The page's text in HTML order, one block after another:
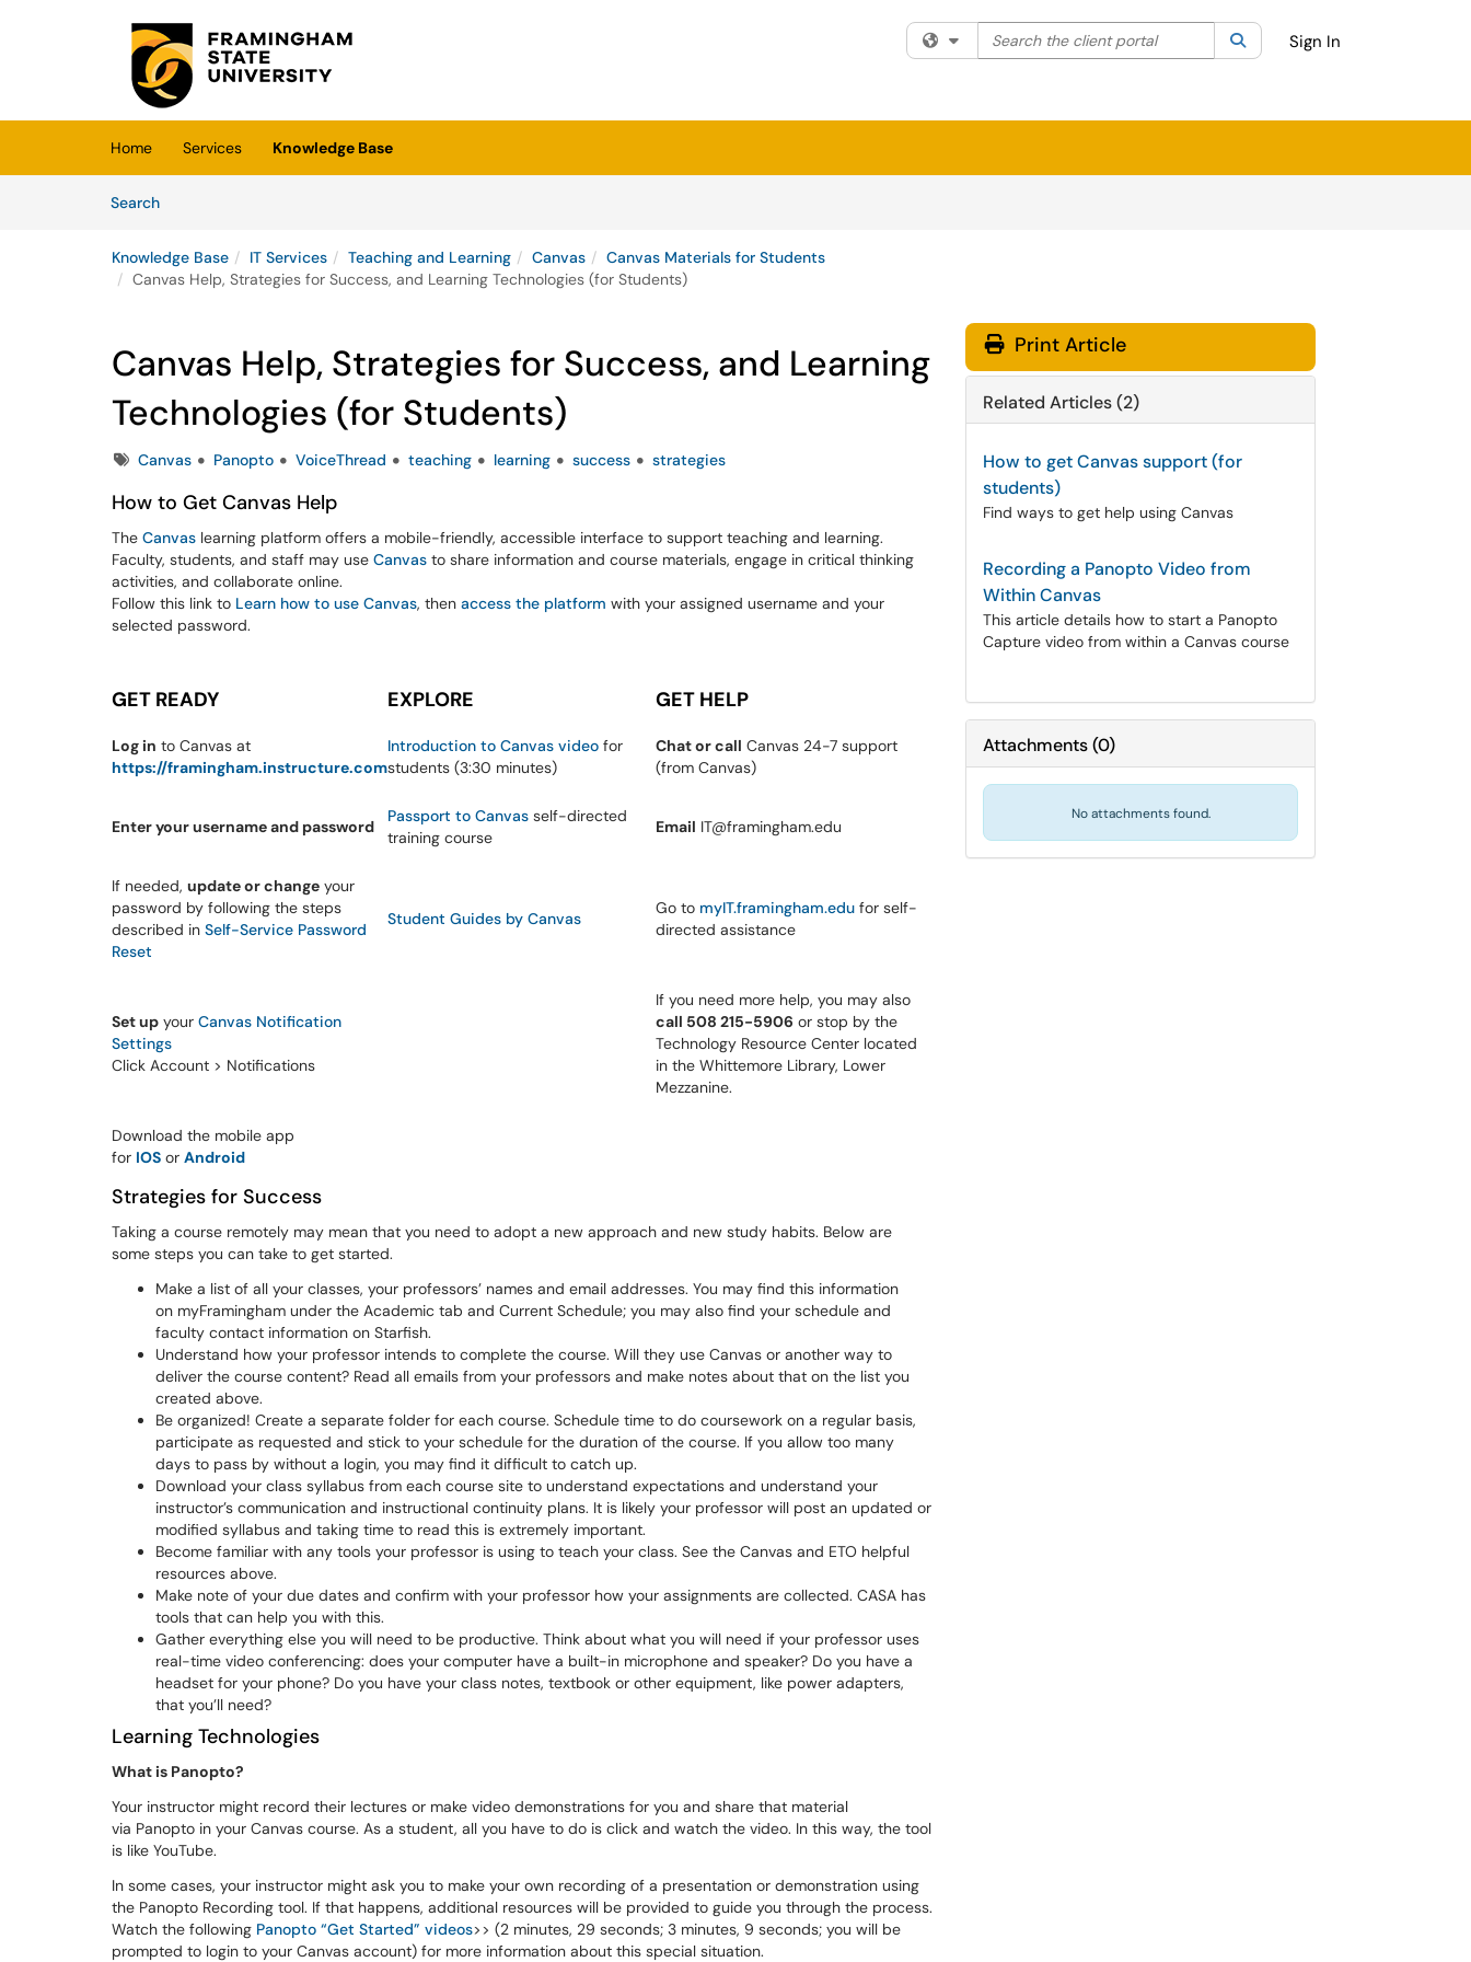
Skip to main content
(opens in a new tab)
Filter your search by category. Current category:All
Search the client portal SearchSign In
Home Services
Knowledge Base
SearchArticles
Knowledge Base IT Services Teaching and Learning Canvas
Canvas Materials for Students
Canvas Help, Strategies for Success, and Learning Technologies (for Students)
Canvas Help, Strategies for Success, and Learning
Technologies (for Students)
TagsCanvas Panopto VoiceThread teaching learning success strategies
How to Get Canvas Help
The Canvas learning platform offers a mobile-friendly, accessible interface to support teaching and learning.
Faculty, students, and staff may use Canvas to share information and course materials, engage in critical thinking
activities, and collaborate online.
Follow this link to Learn how to use Canvas, then access the platform with your assigned username and your
selected password.
GET READY EXPLORE GET HELP
Log in to Canvas at
https://framingham.instructure.com
Introduction to Canvas video for
students (3:30 minutes)
Chat or call Canvas 24-7 support
(from Canvas)
Enter your username and password
Passport to Canvas self-directed
training course
Email IT@framingham.edu
If needed, update or change your
password by following the steps
described in Self-Service Password
Reset
Student Guides by Canvas
Go to myIT.framingham.edu for self-
directed assistance
Set up your Canvas Notification
Settings
Click Account > Notifications
If you need more help, you may also
call 508 215-5906 or stop by the
Technology Resource Center located
in the Whittemore Library, Lower
Mezzanine.
Download the mobile app
for IOS or Android
Strategies for Success
Taking a course remotely may mean that you need to adopt a new approach and new study habits. Below are
some steps you can take to get started.
Make a list of all your classes, your professors’ names and email addresses. You may find this information
on myFramingham under the Academic tab and Current Schedule; you may also find your schedule and
faculty contact information on Starfish.
Understand how your professor intends to complete the course. Will they use Canvas or another way to
deliver the course content? Read all emails from your professors and make notes about that on the list you
created above.
Be organized! Create a separate folder for each course. Schedule time to do coursework on a regular basis,
participate as requested and stick to your schedule for the duration of the course. If you allow too many
days to pass by without a login, you may find it difficult to catch up.
Download your class syllabus from each course site to understand expectations and understand your
instructor’s communication and instructional continuity plans. It is likely your professor will post an updated or
modified syllabus and taking time to read this is extremely important.
Become familiar with any tools your professor is using to teach your class. See the Canvas and ETO helpful
resources above.
Make note of your due dates and confirm with your professor how your assignments are collected. CASA has
tools that can help you with this.
Gather everything else you will need to be productive. Think about what you will need if your professor uses
real-time video conferencing: does your computer have a built-in microphone and speaker? Do you have a
headset for your phone? Do you have your class notes, textbook or other equipment, like power adapters,
that you’ll need?
Learning Technologies
What is Panopto?
Your instructor might record their lectures or make video demonstrations for you and share that material
via Panopto in your Canvas course. As a student, all you have to do is click and watch the video. In this way, the tool
is like YouTube.
In some cases, your instructor might ask you to make your own recording of a presentation or demonstration using
the Panopto Recording tool. If that happens, additional resources will be provided to guide you through the process.
Watch the following Panopto “Get Started” videos>> (2 minutes, 29 seconds; 3 minutes, 9 seconds; you will be
prompted to login to your Canvas account) for more information about this special situation.
Print Article
Related Articles (2)
How to get Canvas support (for
students)
Find ways to get help using Canvas
Recording a Panopto Video from
Within Canvas
This article details how to start a Panopto
Capture video from within a Canvas course
Attachments(0)
No attachments found.